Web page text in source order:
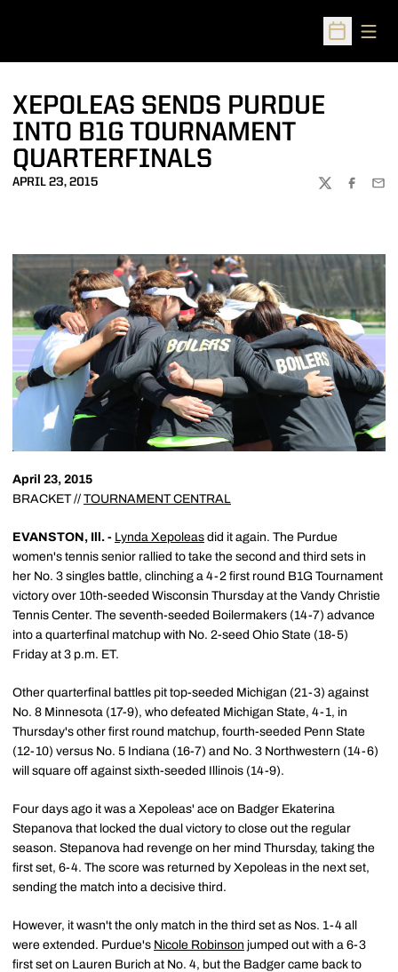
Open
XEPOLEAS SENDS PURDUE
INTO B1G TOURNAMENT
QUARTERFINALS
APRIL 23, 2015
TWITTER
April 23, 2015
BRACKET // TOURNAMENT CENTRAL
EVANSTON, Ill. - Lynda Xepoleas did it again. The Purdue
women's tennis senior rallied to take the second and third sets in
her No. 3 singles battle, clinching a 4-2 first round B1G Tournament
victory over 10th-seeded Wisconsin Thursday at the Vandy Christie
Tennis Center. The seventh-seeded Boilermakers (14-7) advance
into a quarterfinal matchup with No. 2-seed Ohio State (18-5)
Friday at 3 p.m. ET.
Other quarterfinal battles pit top-seeded Michigan (21-3) against
No. 8 Minnesota (17-9), who defeated Michigan State, 4-1, in
Thursday's other first round matchup, fourth-seeded Penn State
(12-10) versus No. 5 Indiana (16-7) and No. 3 Northwestern (14-6)
will square off against sixth-seeded Illinois (14-9).
Four days ago it was a Xepoleas' ace on Badger Ekaterina
Stepanova that locked the dual victory to close out the regular
season. Stepanova had revenge on her mind Thursday, taking the
first set, 6-4. The score was returned by Xepoleas in the next set,
sending the match into a decisive third.
However, it wasn't the only match in the third set as Nos. 1-4 all
were extended. Purdue's Nicole Robinson jumped out with a 6-3
first set on Lauren Burich at No. 4, but the Badger came back to